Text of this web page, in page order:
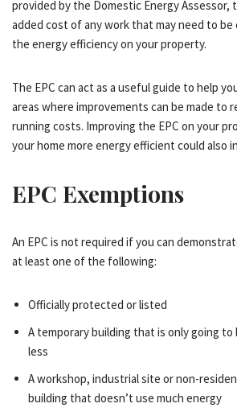
provided by the Domestic Energy Assessor,
added cost of any work that may need to
the energy efficiency on your property.
The EPC can act as a useful guide to help
areas where improvements can be made to
running costs. Improving the EPC on your
your home more energy efficient could also
EPC Exemptions
An EPC is not required if you can
at least one of the following:
Officially protected or listed
A temporary building that is only going to
less
A workshop, industrial site or non-
building that doesn’t use much energy